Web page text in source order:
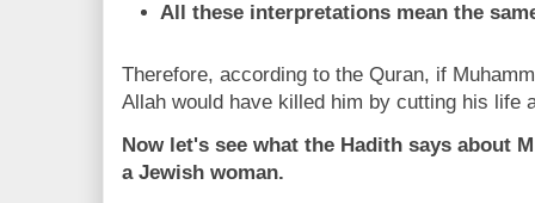
All these interpretations mean the
Therefore, according to the Quran, if
Allah would have killed him by cutting his life
Now let's see what the Hadith says about
a Jewish woman.